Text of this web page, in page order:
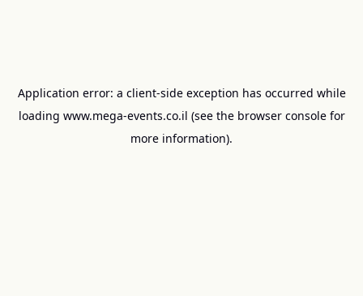
Application error: a client-side exception has occurred while
loading www.mega-events.co.il (see the browser consolefor
more information).